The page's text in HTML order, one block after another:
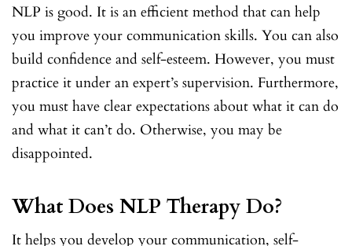
NLP is good. It is an efficient method that can help
you improve your communication skills. You can also
build confidence and self-esteem. However, you must
practice it under an expert’s supervision. Furthermore,
you must have clear expectations about what it can do
and what it can’t do. Otherwise, you may be
disappointed.
What Does NLP Therapy Do?
It helps you develop your communication, self-